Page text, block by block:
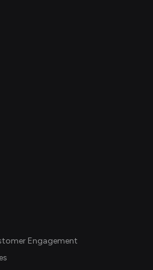
Engagement